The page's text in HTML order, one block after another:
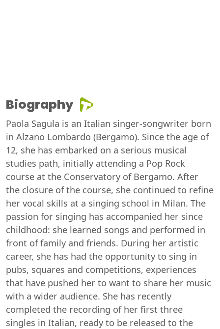
Biography
Paola Sagula is an Italian singer-songwriter born
in Alzano Lombardo (Bergamo). Since the age of
12, she has embarked on a serious musical
studies path, initially attending a Pop Rock
course at the Conservatory of Bergamo. After
the closure of the course, she continued to refine
her vocal skills at a singing school in Milan. The
passion for singing has accompanied her since
childhood: she learned songs and performed in
front of family and friends. During her artistic
career, she has had the opportunity to sing in
pubs, squares and competitions, experiences
that have pushed her to want to share her music
with a wider audience. She has recently
completed the recording of her first three
singles in Italian, ready to be released to the